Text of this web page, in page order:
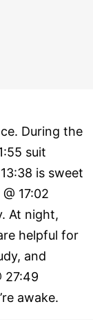
During the
suit
is sweet
17:02
At night,
helpful for
and
27:49
awake.